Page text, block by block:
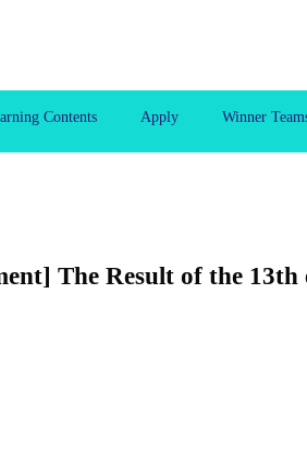
Contents Apply Winner
The Result of the